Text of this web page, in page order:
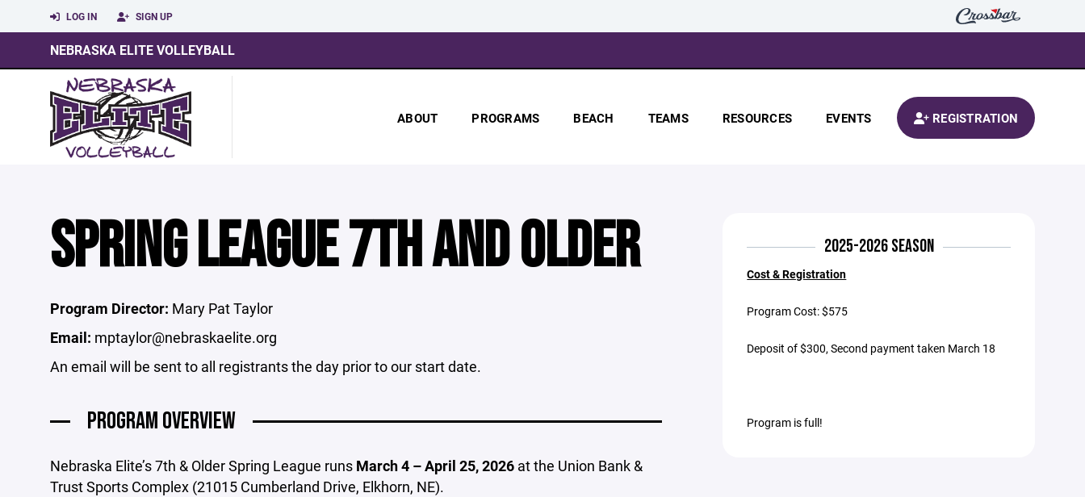
LOG IN SIGN UP
NEBRASKA ELITE VOLLEYBALL
ABOUT PROGRAMS BEACH TEAMS RESOURCES EVENTS REGISTRATION
SPRING LEAGUE 7TH AND OLDER
Program Director: Mary Pat Taylor
Email: mptaylor@nebraskaelite.org
An email will be sent to all registrants the day prior to our start date.
PROGRAM OVERVIEW
Nebraska Elite’s 7th & Older Spring League runs March 4 – April 25, 2026 at the Union Bank &
Trust Sports Complex (21015 Cumberland Drive, Elkhorn, NE).
2025-2026 SEASON
Cost & Registration
Program Cost: $575
Deposit of $300, Second payment taken March 18
Program is full!